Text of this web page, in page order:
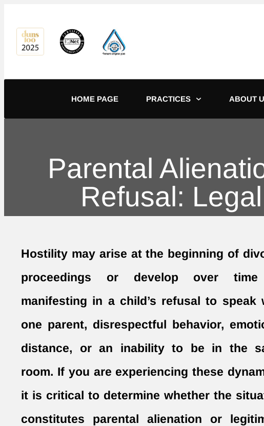
HOME PAGE PRACTICES ABOUT
Parental
Refusal:
Hostility may arise at the beginning of
proceedings or develop over
manifesting in a child’s refusal to speak
one parent, disrespectful behavior,
distance, or an inability to be in the
room. If you are experiencing these
it is critical to determine whether the
constitutes parental alienation or